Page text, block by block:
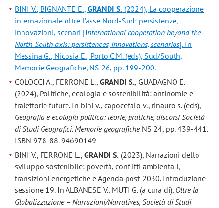
BINI V., BIGNANTE E.,GRANDI S. (2024), La cooperazione
internazionale oltre l’asse Nord-Sud: persistenze,
innovazioni, scenari [International cooperation beyond the
North-South axis: persistences, innovations, scenarios]. In
Messina G., Nicosia E., Porto C.M. (eds), Sud/South,
Memorie Geografiche, NS 26, pp. 199-200.
COLOCCI A., FERRONE L.,GRANDI S., GUADAGNO E.
(2024), Politiche, ecologia e sostenibilità: antinomie e
traiettorie future. In bini v., capocefalo v., rinauro s. (eds),
Geografia e ecologia politica: teorie, pratiche, discorsi Società
di Studi Geografici. Memorie geograficheNS 24, pp. 439-441.
ISBN 978-88-94690149
BINI V., FERRONE L.,GRANDI S. (2023), Narrazioni dello
sviluppo sostenibile: povertà, conflitti ambientali,
transizioni energetiche e Agenda post-2030. Introduzione
sessione 19. In ALBANESE V., MUTI G. (a cura di), Oltre la
Globalizzazione – Narrazioni/Narratives, Società di Studi